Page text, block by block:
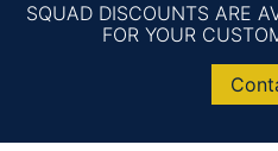
SQUAD DISCOUNTS ARE
FOR YOUR